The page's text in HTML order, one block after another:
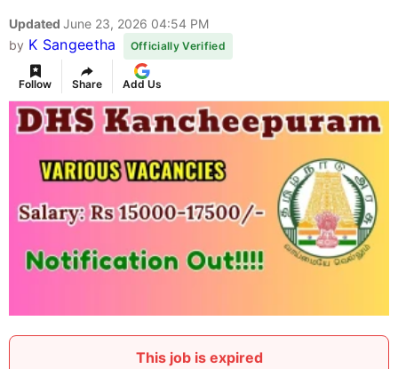
Updated June 23, 2026 04:54 PM
by K Sangeetha Officially Verified
Follow Share Add Us
This job is expired